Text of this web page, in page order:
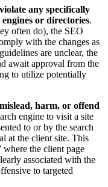
any specifically
or directories.
often do), the SEO
with the changes as
are unclear, the
await approval from the
to utilize potentially
harm, or offend
engine to visit a site
to or by the search
at the client site. This
the client page
associated with the
to targeted